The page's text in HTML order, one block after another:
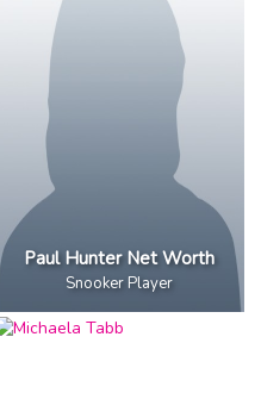
Paul Hunter Net Worth
Snooker Player